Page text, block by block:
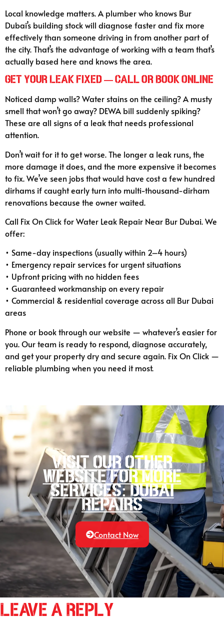
Local knowledge matters. A plumber who knows Bur
Dubai’s building stock will diagnose faster and fix more
effectively than someone driving in from another part of
the city. That’s the advantage of working with a team that’s
actually based here and knows the area.
Get Your Leak Fixed — Call or Book Online
Noticed damp walls? Water stains on the ceiling? A musty
smell that won’t go away? DEWA bill suddenly spiking?
These are all signs of a leak that needs professional
attention.
Don’t wait for it to get worse. The longer a leak runs, the
more damage it does, and the more expensive it becomes
to fix. We’ve seen jobs that would have cost a few hundred
dirhams if caught early turn into multi-thousand-dirham
renovations because the owner waited.
Call Fix On Click for Water Leak Repair Near Bur Dubai. We
offer:
• Same-day inspections (usually within 2–4 hours)
• Emergency repair services for urgent situations
• Upfront pricing with no hidden fees
• Guaranteed workmanship on every repair
• Commercial & residential coverage across all Bur Dubai
areas
Phone or book through our website — whatever’s easier for
you. Our team is ready to respond, diagnose accurately,
and get your property dry and secure again. Fix On Click —
reliable plumbing when you need it most.
Visit our other
website for more
services: Dubai
Repairs
Contact Now
Leave a Reply